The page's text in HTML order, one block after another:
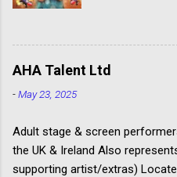
rates to extras
FAA/PACT
Agreement, and
Entertainment,
Union (BECTU).
Cinema...
money from
Others don't
get their clients
AHA Talent Ltd
-May 23, 2025
Adult stage & screen
the UK & Ireland Also
supporting artist/extras)